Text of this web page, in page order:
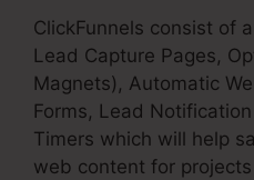
ClickFunnels consist of
Lead Capture Pages,
Magnets), Automatic
Forms, Lead
Timers which will help
web content for